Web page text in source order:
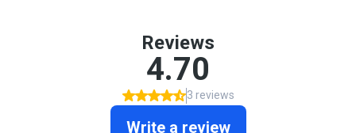
Reviews
4.70
3 reviews
Write a review